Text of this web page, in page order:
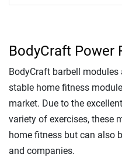
BodyCraft Power
BodyCraft barbell
stable home fitness
market. Due to the
variety of exercises, these
home fitness but can also
and companies.